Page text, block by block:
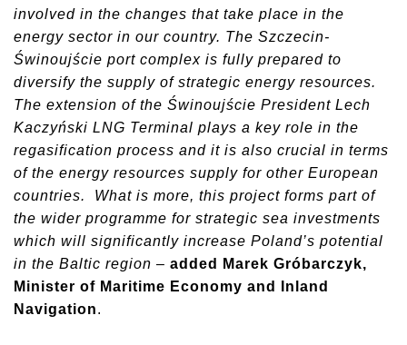
involved in the changes that take place in the
energy sector in our country. The Szczecin-
Świnoujście port complex is fully prepared to
diversify the supply of strategic energy resources.
The extension of the Świnoujście President Lech
Kaczyński LNG Terminal plays a key role in the
regasification process and it is also crucial in terms
of the energy resources supply for other European
countries. What is more, this project forms part of
the wider programme for strategic sea investments
which will significantly increase Poland’s potential
in the Baltic region – added Marek Gróbarczyk,
Minister of Maritime Economy and Inland
Navigation.